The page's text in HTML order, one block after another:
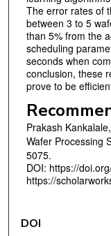
The error rates of
between 3 to 5
than 5% from the
scheduling
seconds when
conclusion, these
prove to be
Prakash
Wafer Processing
5075.
DOI: https://
https://
DOI